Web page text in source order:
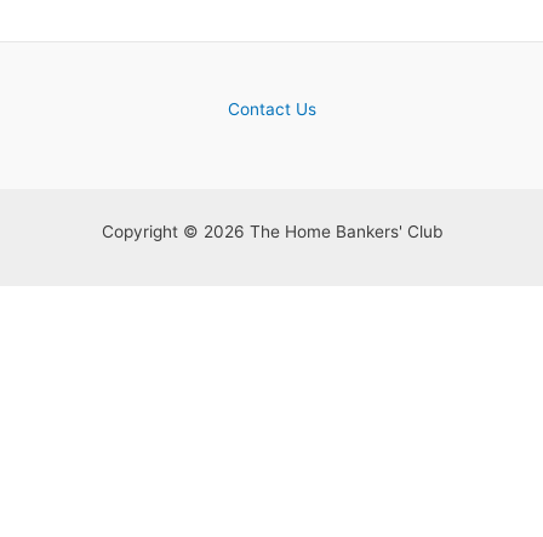
Contact Us
Copyright © 2026 The Home Bankers' Club